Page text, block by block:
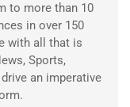
to more than 10
in over 150
with all that is
Sports,
an imperative